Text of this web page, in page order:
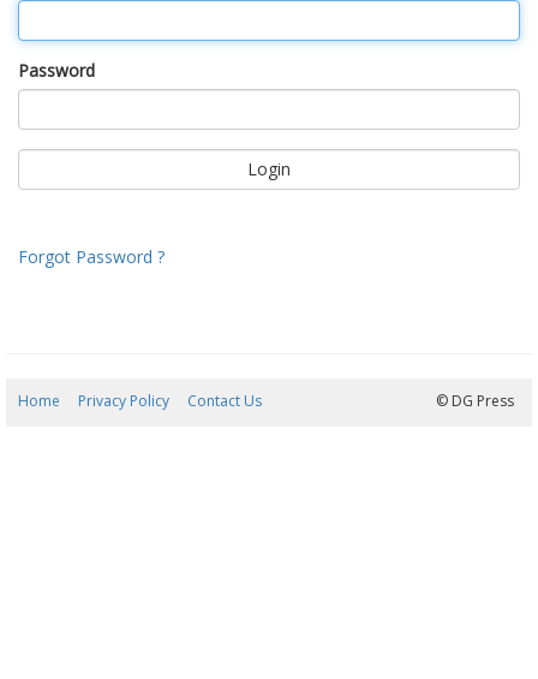
Password
Forgot Password ?
Home Privacy Policy Contact Us © DG Press